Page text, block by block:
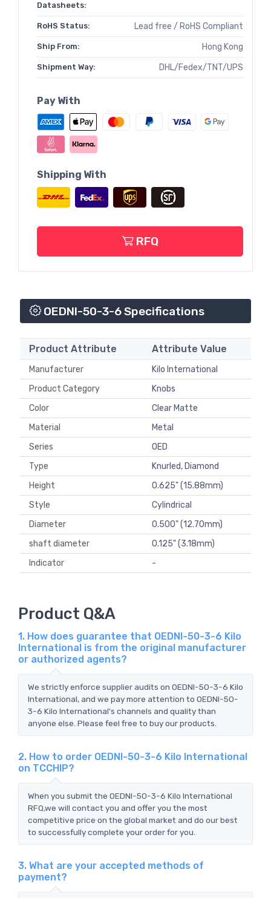
Datasheets:
RoHS Status: Lead free / RoHS Compliant
Ship From: Hong Kong
Shipment Way: DHL/Fedex/TNT/UPS
Pay With
Shipping With
RFQ
OEDNI-50-3-6 Specifications
Product Attribute Attribute Value
Manufacturer
Kilo International
Product Category
Knobs
Color
Clear Matte
Material
Metal
Series
OED
Type
Knurled, Diamond
Height
0.625" (15.88mm)
Style
Cylindrical
Diameter
0.500" (12.70mm)
shaft diameter
0.125" (3.18mm)
Indicator
-
Product Q&A
1. How does guarantee that OEDNI-50-3-6 Kilo
International is from the original manufacturer
or authorized agents?
We strictly enforce supplier audits on OEDNI-50-3-6 Kilo
International, and we pay more attention to OEDNI-50-
3-6 Kilo International's channels and quality than
anyone else. Please feel free to buy our products.
2. How to order OEDNI-50-3-6 Kilo International
on TCCHIP?
When you submit the OEDNI-50-3-6 Kilo International
RFQ,we will contact you and offer you the most
competitive price on the global market and do our best
to successfully complete your order for you.
3. What are your accepted methods of
payment?